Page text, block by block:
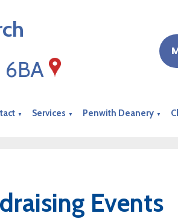
6BA
▼ Services ▼ Penwith Deanery ▼
Events